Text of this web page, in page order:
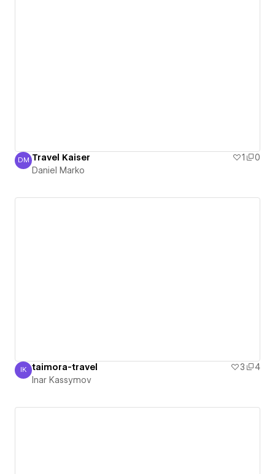
Daniel Marko
DM Travel Kaiser 1
0
Daniel Marko
Inar Kassymov
IK taimora-travel 3
4
Inar Kassymov